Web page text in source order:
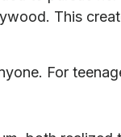
This
For